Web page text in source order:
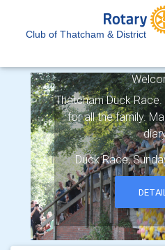
Club of Thatcham & District
Rotary Club of
Thatcham Duck
for all the family.
Duck Race,